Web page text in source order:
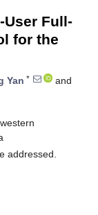
User Full-
for the
Yan *
and
addressed.